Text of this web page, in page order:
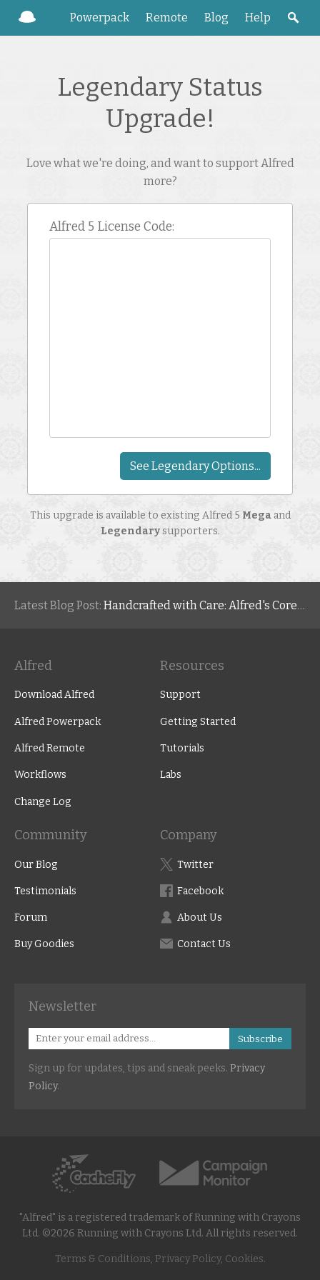
Powerpack Remote Blog Help
Legendary Status
Upgrade!
Love what we're doing, and want to support Alfred
more?
Alfred 5 License Code:
See Legendary Options...
This upgrade is available to existing Alfred 5 Megaand
Legendarysupporters.
Latest Blog Post: Handcrafted with Care: Alfred's Core Values
Alfred
Download Alfred
Alfred Powerpack
Alfred Remote
Workflows
Change Log
Resources
Support
Getting Started
Tutorials
Labs
Community
Our Blog
Testimonials
Forum
Buy Goodies
Company
Twitter
Facebook
About Us
Contact Us
Newsletter
Subscribe
Sign up for updates, tips and sneak peeks. Privacy
Policy.
"Alfred" is a registered trademark of Running with Crayons
Ltd. ©2026 Running with Crayons Ltd. All rights reserved.
Terms & Conditions, Privacy Policy, Cookies.